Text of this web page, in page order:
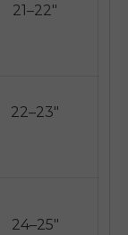
21–22"
22–23"
24–25"